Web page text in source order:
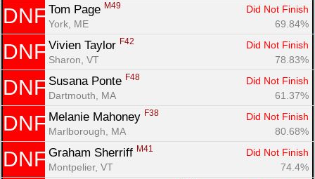
DNF Tom Page M49
Did Not Finish
York, ME
69.84%
DNF Vivien Taylor F42
Did Not Finish
Sharon, VT
78.83%
DNF Susana Ponte F48
Did Not Finish
Dartmouth, MA
61.37%
DNF Melanie Mahoney F38
Did Not Finish
Marlborough, MA
80.68%
DNF Graham Sherriff M41
Did Not Finish
Montpelier, VT
74.4%